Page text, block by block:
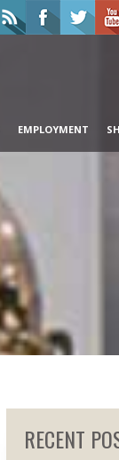
EMPLOYMENT
RECENT